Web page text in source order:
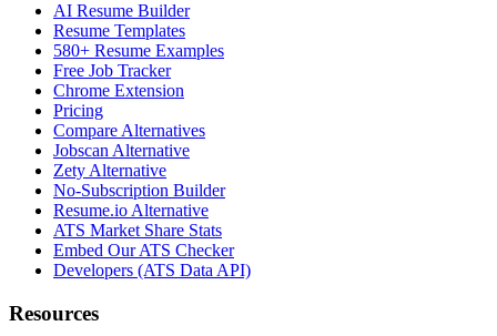
AI Resume Builder
Resume Templates
580+ Resume Examples
Free Job Tracker
Chrome Extension
Pricing
Compare Alternatives
Jobscan Alternative
Zety Alternative
No-Subscription Builder
Resume.io Alternative
ATS Market Share Stats
Embed Our ATS Checker
Developers (ATS Data API)
Resources